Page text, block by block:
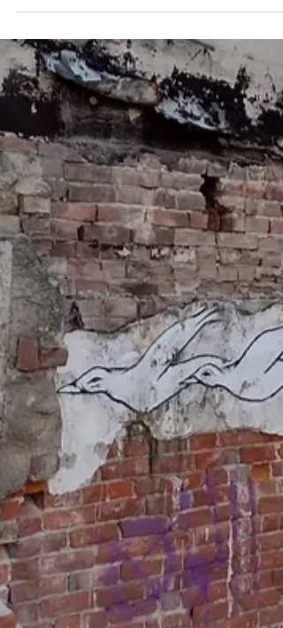
A look at lost buildings in the rarely-